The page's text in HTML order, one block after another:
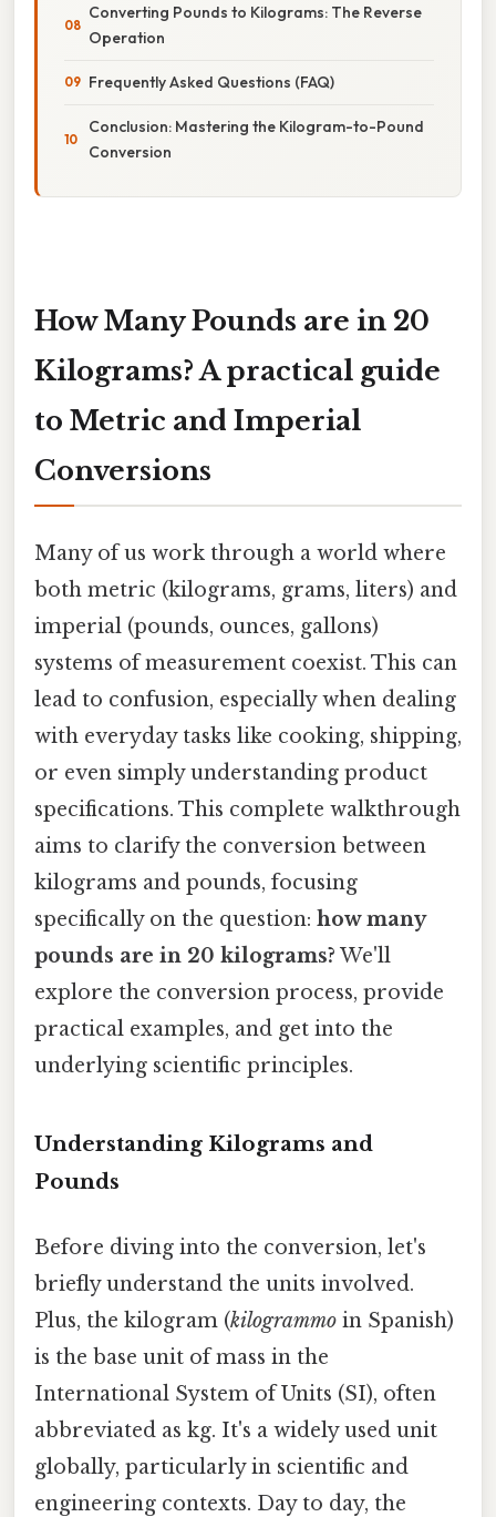
Converting Pounds to Kilograms: The Reverse
Operation
Frequently Asked Questions (FAQ)
Conclusion: Mastering the Kilogram-to-Pound
Conversion
How Many Pounds are in 20
Kilograms? A practical guide
to Metric and Imperial
Conversions
Many of us work through a world where
both metric (kilograms, grams, liters) and
imperial (pounds, ounces, gallons)
systems of measurement coexist. This can
lead to confusion, especially when dealing
with everyday tasks like cooking, shipping,
or even simply understanding product
specifications. This complete walkthrough
aims to clarify the conversion between
kilograms and pounds, focusing
specifically on the question: how many
pounds are in 20 kilograms? We'll
explore the conversion process, provide
practical examples, and get into the
underlying scientific principles.
Understanding Kilograms and
Pounds
Before diving into the conversion, let's
briefly understand the units involved.
Plus, the kilogram (kilogrammo in Spanish)
is the base unit of mass in the
International System of Units (SI), often
abbreviated as kg. It's a widely used unit
globally, particularly in scientific and
engineering contexts. Day to day, the